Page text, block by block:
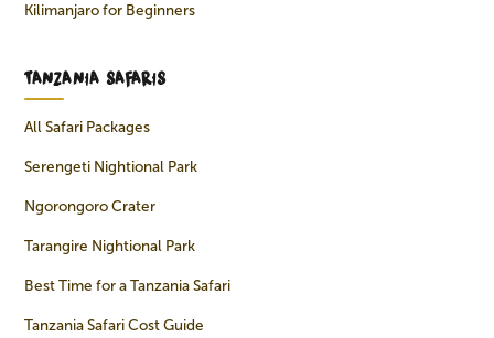
Kilimanjaro for Beginners
TANZANIA SAFARIS
All Safari Packages
Serengeti Nightional Park
Ngorongoro Crater
Tarangire Nightional Park
Best Time for a Tanzania Safari
Tanzania Safari Cost Guide